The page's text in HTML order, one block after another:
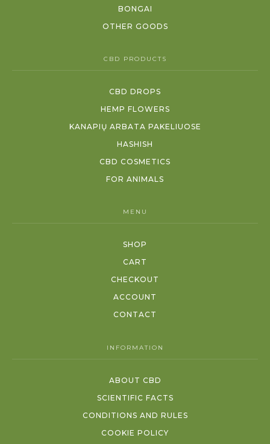
BONGAI
OTHER GOODS
CBD PRODUCTS
CBD DROPS
HEMP FLOWERS
KANAPIŲ ARBATA PAKELIUOSE
HASHISH
CBD COSMETICS
FOR ANIMALS
MENU
SHOP
CART
CHECKOUT
ACCOUNT
CONTACT
INFORMATION
ABOUT CBD
SCIENTIFIC FACTS
CONDITIONS AND RULES
COOKIE POLICY